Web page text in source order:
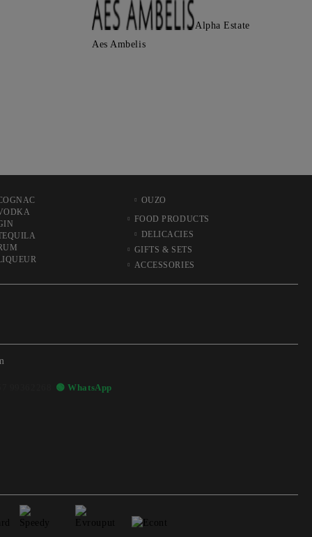
Aes Ambelis
Alpha Estate
OUZO
FOOD PRODUCTS
DELICACIES
GIFTS & SETS
ACCESSORIES
🟢 WhatsApp